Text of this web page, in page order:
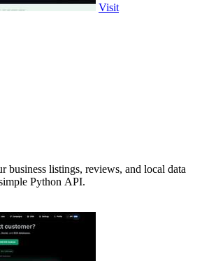
Visit
business listings, reviews, and local data
Python API.